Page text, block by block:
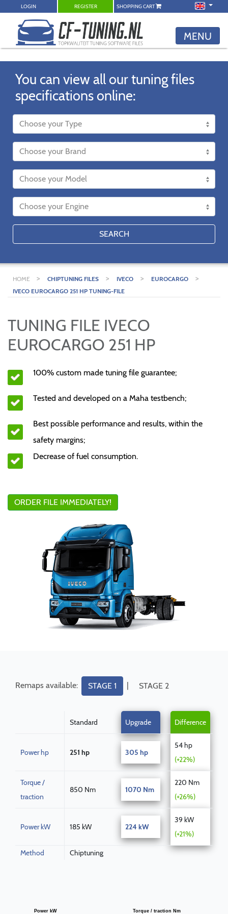
LOGIN REGISTER SHOPPING CART
MENU
You can view all our tuning files
specifications online:
SEARCH
HOME > CHIPTUNING FILES > IVECO > EUROCARGO >
IVECO EUROCARGO 251 HP TUNING-FILE
TUNING FILE IVECO
EUROCARGO 251 HP
100% custom made tuning file guarantee;
Tested and developed on a Maha testbench;
Best possible performance and results, within the
safety margins;
Decrease of fuel consumption.
ORDER FILE IMMEDIATELY!
Remaps available: STAGE 1 | STAGE 2
Standard Upgrade Difference
Power hp 251 hp 305 hp
54 hp
(+22%)
Torque /
traction
850 Nm 1070 Nm
220 Nm
(+26%)
Power kW 185 kW 224 kW
39 kW
(+21%)
Method Chiptuning
Power kW Torque / traction Nm